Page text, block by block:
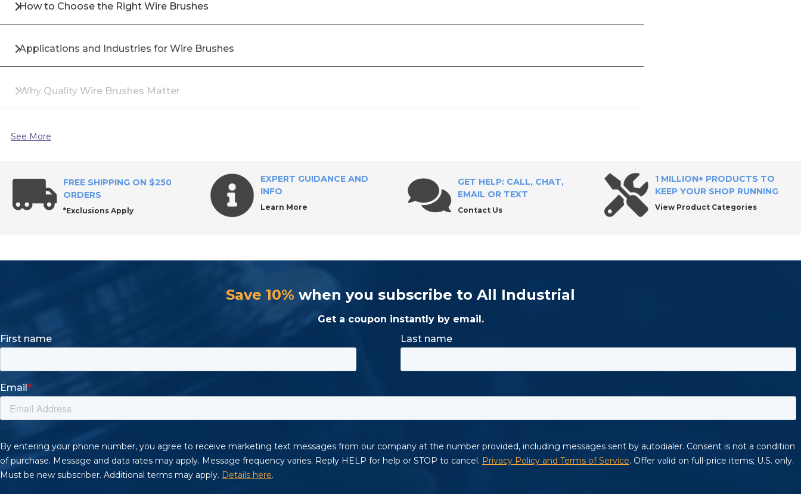
How to Choose the Right Wire Brushes
Applications and Industries for Wire Brushes
Why Quality Wire Brushes Matter
Top Brands for Wire Brushes
Why Buy Wire Brushes from All Industrial Tool Supply?
Maintenance Tips for Longer Brush Life
Buying Guide: Selecting the Right Industrial Brush
Frequently Asked Questions About Wire Brushes
Shop Professional Wire Brushes at All Industrial Tool Supply
See More
FREE SHIPPING ON $250
ORDERS
*Exclusions Apply
EXPERT GUIDANCE AND
INFO
Learn More
GET HELP: CALL, CHAT,
EMAIL OR TEXT
Contact Us
1 MILLION+ PRODUCTS TO
KEEP YOUR SHOP RUNNING
View Product Categories
Save 10% when you subscribe to All Industrial
Get a coupon instantly by email.